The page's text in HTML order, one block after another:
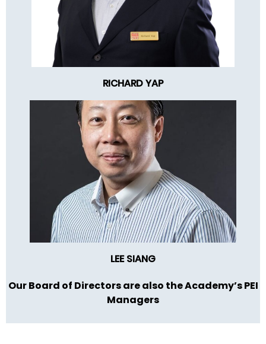
RICHARD YAP
LEE SIANG
Our Board of Directors are also the Academy’s PEI
Managers